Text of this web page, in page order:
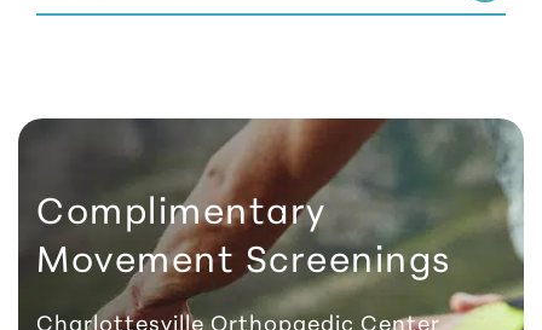
Complimentary
Movement Screenings
Charlottesville Orthopaedic Center